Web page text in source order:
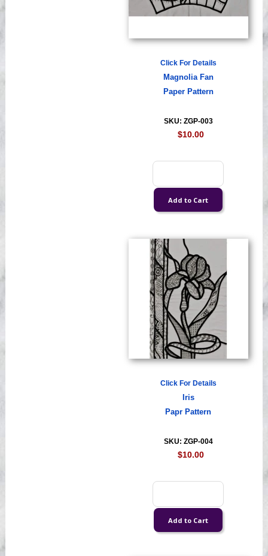
Click For Details
Magnolia Fan
Paper Pattern
SKU: ZGP-003
$10.00
Click For Details
Iris
Papr Pattern
SKU: ZGP-004
$10.00